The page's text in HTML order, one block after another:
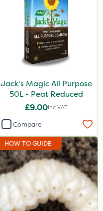
Jack's Magic All Purpose
50L - Peat Reduced
£9.00Inc VAT
Compare
HOW TO GUIDE